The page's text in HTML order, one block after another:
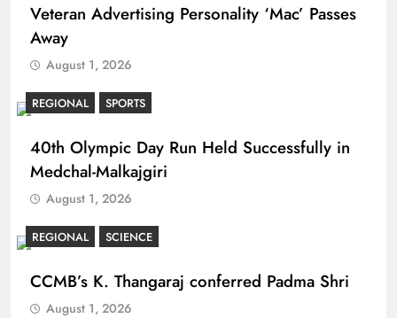
Veteran Advertising Personality ‘Mac’ Passes
Away
August 1, 2026
REGIONAL SPORTS
40th Olympic Day Run Held Successfully in
Medchal-Malkajgiri
August 1, 2026
REGIONAL SCIENCE
CCMB’s K. Thangaraj conferred Padma Shri
August 1, 2026